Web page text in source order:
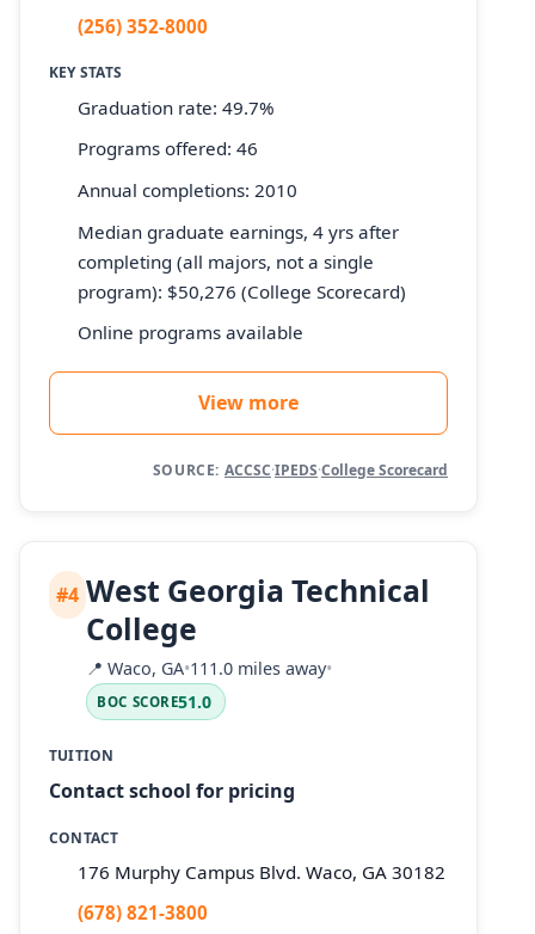
(256) 352-8000
KEY STATS
Graduation rate: 49.7%
Programs offered: 46
Annual completions: 2010
Median graduate earnings, 4 yrs after
completing (all majors, not a single
program): $50,276 (College Scorecard)
Online programs available
View more
SOURCE: ACCSC·IPEDS·College Scorecard
#4 West Georgia Technical
College
📍 Waco, GA•111.0 miles away•
BOC SCORE51.0
TUITION
Contact school for pricing
CONTACT
176 Murphy Campus Blvd. Waco, GA 30182
(678) 821-3800